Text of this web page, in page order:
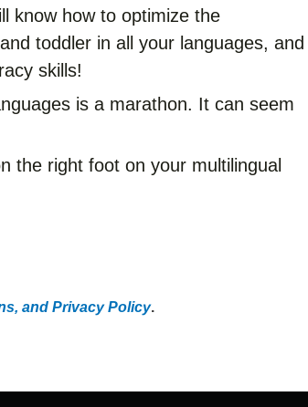
know how to optimize the
toddler in all your languages, and
skills!
is a marathon. It can seem
the right foot on your multilingual
and Privacy Policy.